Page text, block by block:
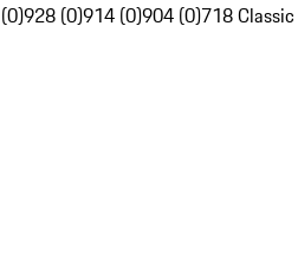
928 (0)914 (0)904 (0)718